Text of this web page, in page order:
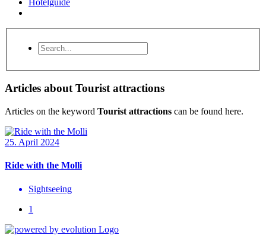
Hotelguide
Articles about Tourist attractions
Articles on the keyword Tourist attractions can be found here.
25. April 2024
Ride with the Molli
Sightseeing
1